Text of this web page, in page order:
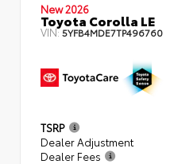
New 2026
Toyota Corolla LE
VIN:5YFB4MDE7TP496760
TSRP
Dealer Adjustment
Dealer Fees